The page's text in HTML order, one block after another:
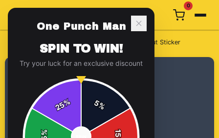
0
Stickers /Tatsumaki One Punch Man, Kiss-Cut Sticker
One Punch Man
SPIN TO WIN!
Try your luck for an exclusive discount
5%
15
%
25%